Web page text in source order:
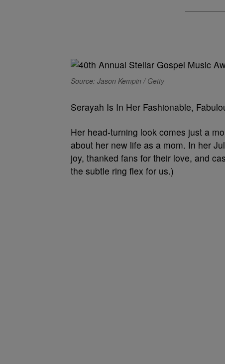
Source: Jason Kempin / Getty
Serayah Is In Her Fashionable,
Her head-turning look comes just a
about her new life as a mom. In her
joy, thanked fans for their love, and
the subtle ring flex for us.)